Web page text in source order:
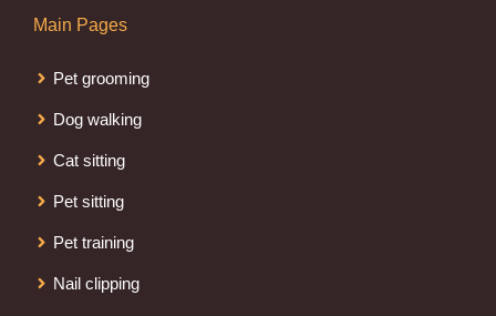
Main Pages
Pet grooming
Dog walking
Cat sitting
Pet sitting
Pet training
Nail clipping